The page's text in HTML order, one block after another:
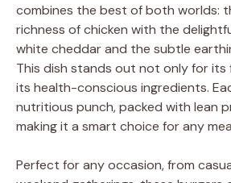
combines the best of both worlds:
richness of chicken with the
white cheddar and the subtle
This dish stands out not only for
its health-conscious ingredients.
nutritious punch, packed with lean
making it a smart choice for any
Perfect for any occasion, from